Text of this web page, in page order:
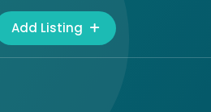
Add Listing